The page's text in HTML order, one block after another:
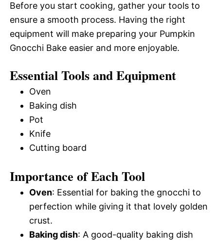
Before you start cooking, gather your tools to
ensure a smooth process. Having the right
equipment will make preparing your Pumpkin
Gnocchi Bake easier and more enjoyable.
Essential Tools and Equipment
Oven
Baking dish
Pot
Knife
Cutting board
Importance of Each Tool
Oven: Essential for baking the gnocchi to
perfection while giving it that lovely golden
crust.
Baking dish: A good-quality baking dish